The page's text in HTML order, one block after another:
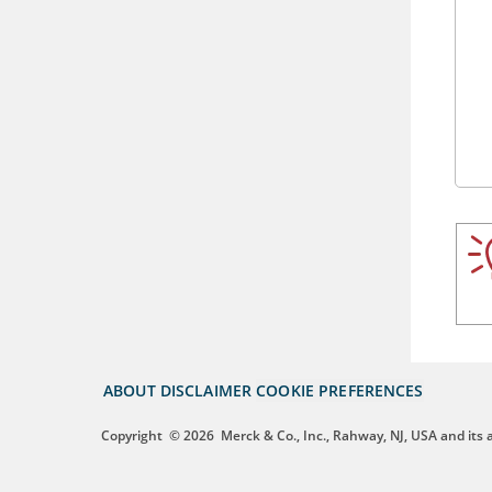
ABOUT DISCLAIMER COOKIE PREFERENCES
Copyright © 2026 Merck & Co., Inc., Rahway, NJ, USA and